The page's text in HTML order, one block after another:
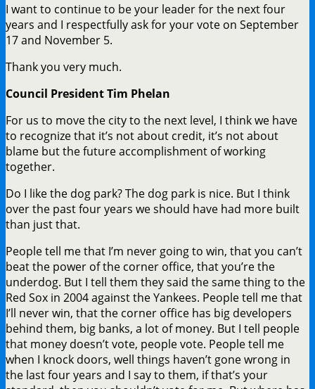
I want to continue to be your leader for the next four
years and I respectfully ask for your vote on September
17 and November 5.
Thank you very much.
Council President Tim Phelan
For us to move the city to the next level, I think we have
to recognize that it’s not about credit, it’s not about
blame but the future accomplishment of working
together.
Do I like the dog park? The dog park is nice. But I think
over the past four years we should have had more built
than just that.
People tell me that I’m never going to win, that you can’t
beat the power of the corner office, that you’re the
underdog. But I tell them they said the same thing to the
Red Sox in 2004 against the Yankees. People tell me that
I’ll never win, that the corner office has big developers
behind them, big banks, a lot of money. But I tell people
that money doesn’t vote, people vote. People tell me
when I knock doors, well things haven’t gone wrong in
the last four years and I say to them, if that’s your